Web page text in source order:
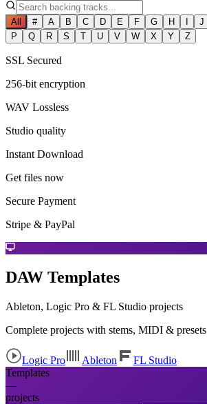
All # A B C D E F G H I J
P
Q R S T U V W X Y Z
SSL Secured
256-bit encryption
WAV Lossless
Studio quality
Instant Download
Get files now
Secure Payment
Stripe & PayPal
DAW Templates
Ableton, Logic Pro & FL Studio projects
Complete projects with stems, MIDI & presets
Logic Pro Ableton
FL Studio
Templates
—
projects